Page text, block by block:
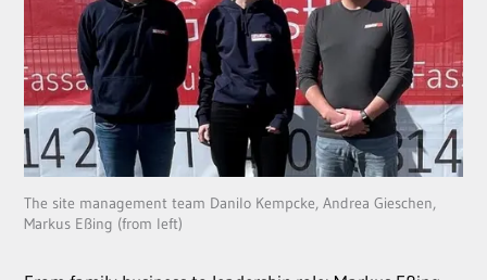
The site management team Danilo Kempcke, Andrea Gieschen,
Markus Eßing (from left)